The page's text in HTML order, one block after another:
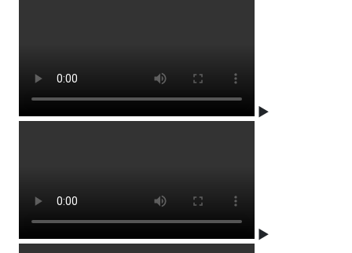
▶
▶